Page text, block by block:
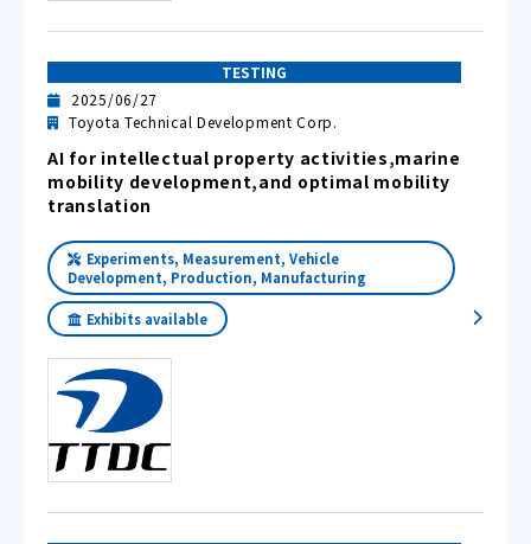
TESTING
2025/06/27
Toyota Technical Development Corp.
AI for intellectual property activities,marine
mobility development,and optimal mobility
translation
Experiments, Measurement, Vehicle
Development, Production, Manufacturing
Exhibits available